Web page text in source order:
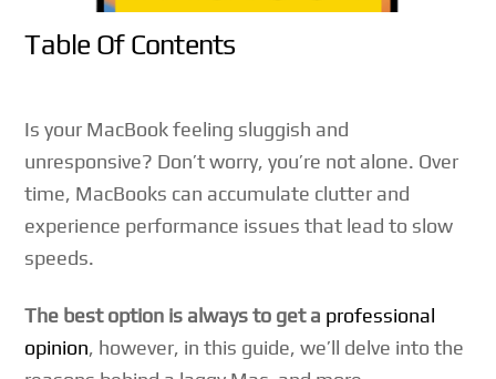
Table Of Contents
Is your MacBook feeling sluggish and
unresponsive? Don’t worry, you’re not alone. Over
time, MacBooks can accumulate clutter and
experience performance issues that lead to slow
speeds.
The best option is always to get a professional
opinion, however, in this guide, we’ll delve into the